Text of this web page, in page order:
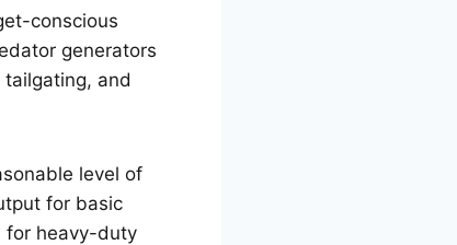
conscious
generators
and
level of
for basic
for heavy-duty